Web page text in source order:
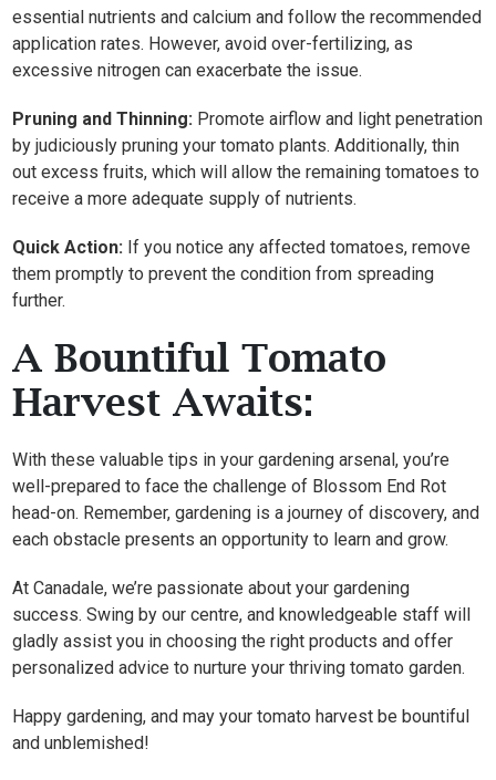
essential nutrients and calcium and follow the recommended
application rates. However, avoid over-fertilizing, as
excessive nitrogen can exacerbate the issue.
Pruning and Thinning: Promote airflow and light penetration
by judiciously pruning your tomato plants. Additionally, thin
out excess fruits, which will allow the remaining tomatoes to
receive a more adequate supply of nutrients.
Quick Action: If you notice any affected tomatoes, remove
them promptly to prevent the condition from spreading
further.
A Bountiful Tomato
Harvest Awaits:
With these valuable tips in your gardening arsenal, you’re
well-prepared to face the challenge of Blossom End Rot
head-on. Remember, gardening is a journey of discovery, and
each obstacle presents an opportunity to learn and grow.
At Canadale, we’re passionate about your gardening
success. Swing by our centre, and knowledgeable staff will
gladly assist you in choosing the right products and offer
personalized advice to nurture your thriving tomato garden.
Happy gardening, and may your tomato harvest be bountiful
and unblemished!